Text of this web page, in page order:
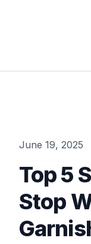
June 19, 2025
Top 5
Stop